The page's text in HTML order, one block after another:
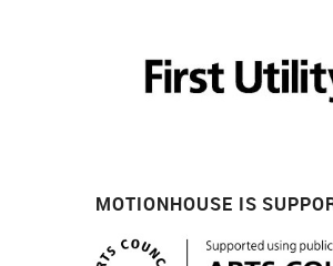
MOTIONHOUSE IS